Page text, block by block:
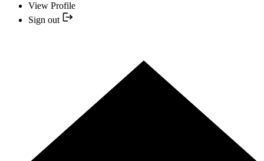
View Profile
Sign out